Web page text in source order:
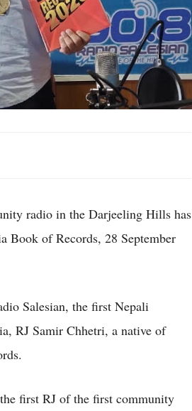
radio in the Darjeeling Hills has
Book of Records, 28 September
Salesian, the first Nepali
RJ Samir Chhetri, a native of
first RJ of the first community